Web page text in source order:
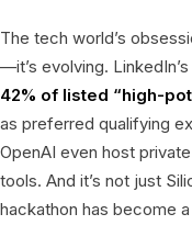
The tech world’s
—it’s evolving.
42% of listed “high-
as preferred qualifying
OpenAI even host
tools. And it’s not just
hackathon has become